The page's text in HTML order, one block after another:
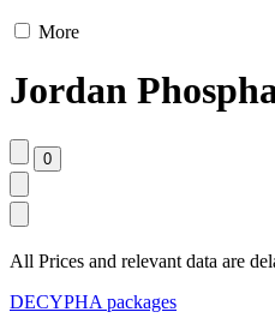
More
Jordan
All Prices and relevant data are
DECYPHA packages